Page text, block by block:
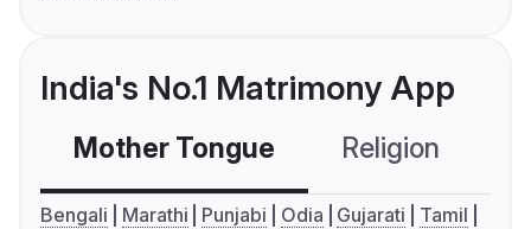
India's No.1 Matrimony App
Mother Tongue Religion
Bengali Marathi Punjabi Odia Gujarati
Tamil